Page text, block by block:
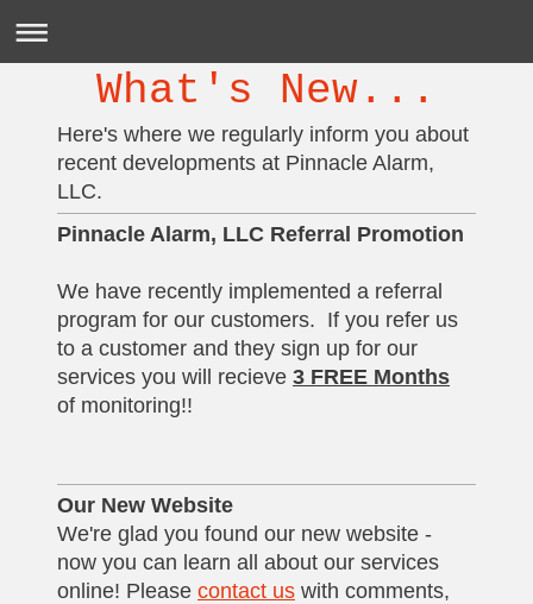
What's New...
Here's where we regularly inform you about
recent developments at Pinnacle Alarm,
LLC.
Pinnacle Alarm, LLC Referral Promotion
We have recently implemented a referral
program for our customers. If you refer us
to a customer and they sign up for our
services you will recieve 3 FREE Months
of monitoring!!
Our New Website
We're glad you found our new website -
now you can learn all about our services
online! Please contact us with comments,